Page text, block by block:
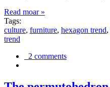
Read moar »
Tags:
culture, furniture, hexagon trend,
trend
2 comments